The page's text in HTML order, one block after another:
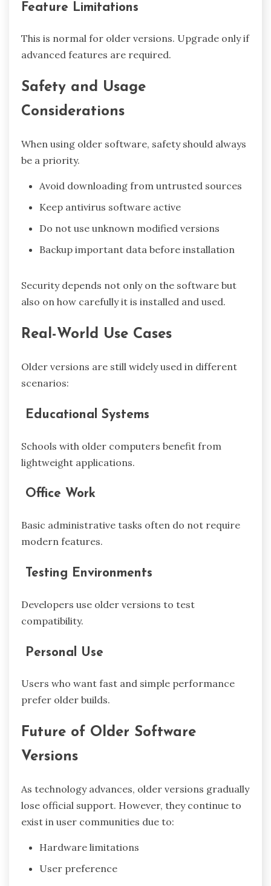
Feature Limitations
This is normal for older versions. Upgrade only if
advanced features are required.
Safety and Usage
Considerations
When using older software, safety should always
be a priority.
Avoid downloading from untrusted sources
Keep antivirus software active
Do not use unknown modified versions
Backup important data before installation
Security depends not only on the software but
also on how carefully it is installed and used.
Real-World Use Cases
Older versions are still widely used in different
scenarios:
Educational Systems
Schools with older computers benefit from
lightweight applications.
Office Work
Basic administrative tasks often do not require
modern features.
Testing Environments
Developers use older versions to test
compatibility.
Personal Use
Users who want fast and simple performance
prefer older builds.
Future of Older Software
Versions
As technology advances, older versions gradually
lose official support. However, they continue to
exist in user communities due to:
Hardware limitations
User preference